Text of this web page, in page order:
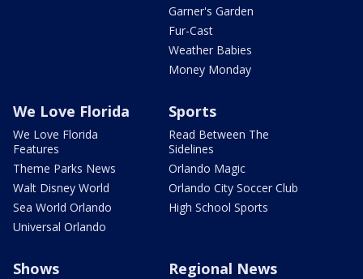
Garner's Garden
Fur-Cast
Weather Babies
Money Monday
We Love Florida
We Love Florida
Features
Theme Parks News
Walt Disney World
Sea World Orlando
Universal Orlando
Sports
Read Between The
Sidelines
Orlando Magic
Orlando City Soccer Club
High School Sports
Shows Regional News